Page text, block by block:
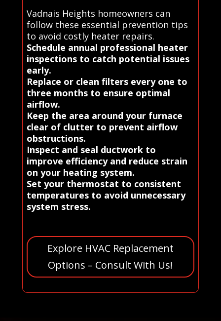
Vadnais Heights homeowners can
follow these essential prevention tips
to avoid costly heater repairs.
Schedule annual professional heater
inspections to catch potential issues
early.
Replace or clean filters every one to
three months to ensure optimal
airflow.
Keep the area around your furnace
clear of clutter to prevent airflow
obstructions.
Inspect and seal ductwork to
improve efficiency and reduce strain
on your heating system.
Set your thermostat to consistent
temperatures to avoid unnecessary
system stress.
Explore HVAC Replacement
Options – Consult With Us!